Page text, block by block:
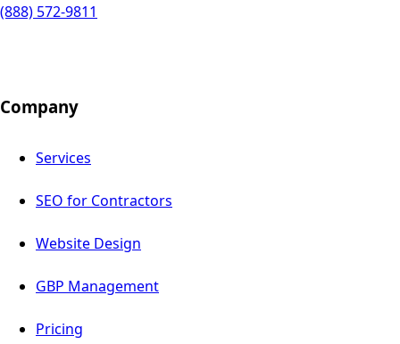
(888) 572-9811
Company
Services
SEO for Contractors
Website Design
GBP Management
Pricing